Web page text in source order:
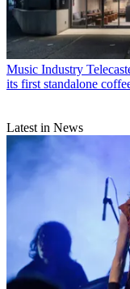
Music Industry
its first standalone
Latest in News